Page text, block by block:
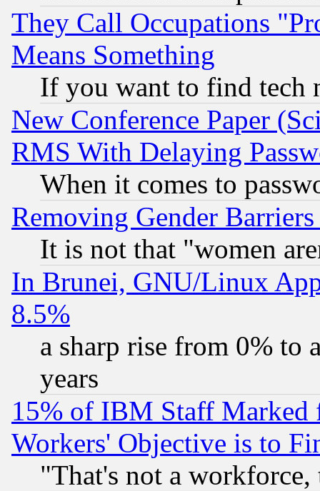
They Call Occupations
Means Something
If you want to find tech
New Conference Paper
RMS With Delaying
When it comes to
Removing Gender
It is not that "women
In Brunei, GNU/Linux
8.5%
a sharp rise from 0% to
years
15% of IBM Staff
Workers' Objective is to
"That's not a